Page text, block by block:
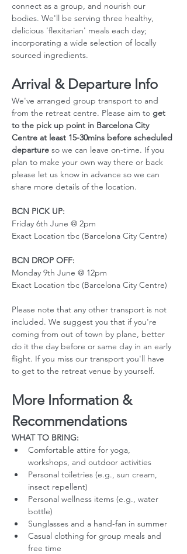
connect as a group, and nourish our
bodies. We'll be serving three healthy,
delicious 'flexitarian' meals each day;
incorporating a wide selection of locally
sourced ingredients.
Arrival & Departure Info
We've arranged group transport to and
from the retreat centre. Please aim to get
to the pick up point in Barcelona City
Centre at least 15-30mins before scheduled
departure so we can leave on-time. If you
plan to make your own way there or back
please let us know in advance so we can
share more details of the location.
BCN PICK UP:
Friday 6th June @ 2pm
Exact Location tbc (Barcelona City Centre)
BCN DROP OFF:
Monday 9th June @ 12pm
Exact Location tbc (Barcelona City Centre)
Please note that any other transport is not
included. We suggest you that if you're
coming from out of town by plane, better
do it the day before or same day in an early
flight. If you miss our transport you'll have
to get to the retreat venue by yourself.
More Information &
Recommendations
WHAT TO BRING:
Comfortable attire for yoga,
workshops, and outdoor activities
Personal toiletries (e.g., sun cream,
insect repellent)
Personal wellness items (e.g., water
bottle)
Sunglasses and a hand-fan in summer
Casual clothing for group meals and
free time